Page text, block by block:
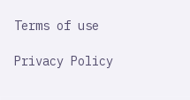
Terms of use
Privacy Policy